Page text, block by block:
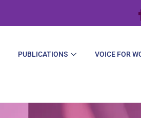
PUBLICATIONS VOICE FOR